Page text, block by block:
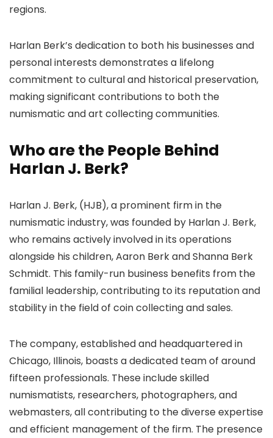
regions.
Harlan Berk’s dedication to both his businesses and
personal interests demonstrates a lifelong
commitment to cultural and historical preservation,
making significant contributions to both the
numismatic and art collecting communities.
Who are the People Behind
Harlan J. Berk?
Harlan J. Berk, (HJB), a prominent firm in the
numismatic industry, was founded by Harlan J. Berk,
who remains actively involved in its operations
alongside his children, Aaron Berk and Shanna Berk
Schmidt. This family-run business benefits from the
familial leadership, contributing to its reputation and
stability in the field of coin collecting and sales.
The company, established and headquartered in
Chicago, Illinois, boasts a dedicated team of around
fifteen professionals. These include skilled
numismatists, researchers, photographers, and
webmasters, all contributing to the diverse expertise
and efficient management of the firm. The presence